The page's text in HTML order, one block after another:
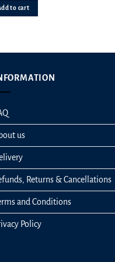
to cart
us
Returns & Cancellations
and Conditions
Policy